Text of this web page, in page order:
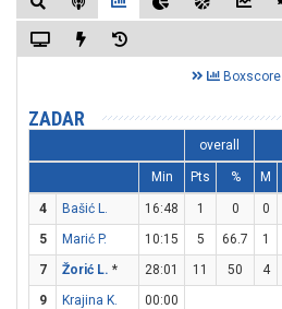
Boxscore
ZADAR
overall
Min Pts % M
4 Bašić L. 16:48 1 0 0
5
Marić P. 10:15 5 66.7 1
7
Žorić L. * 28:01 11 50 4
9
Krajina K.
00:00